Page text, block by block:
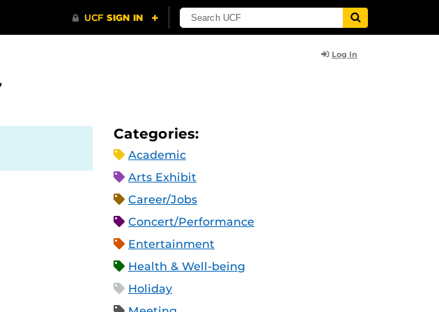
Log In
Categories:
Academic
Arts Exhibit
Career/Jobs
Concert/Performance
Entertainment
Health & Well-being
Holiday